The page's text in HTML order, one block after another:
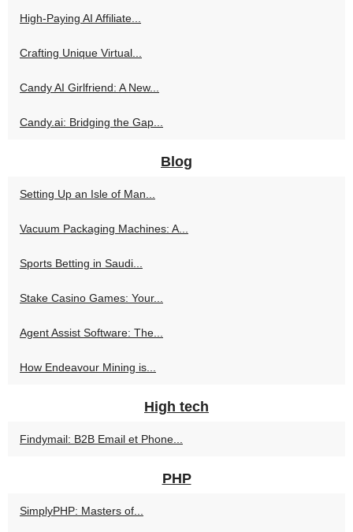
High‑Paying AI Affiliate...
Crafting Unique Virtual...
Candy AI Girlfriend: A New...
Candy.ai: Bridging the Gap...
Blog
Setting Up an Isle of Man...
Vacuum Packaging Machines: A...
Sports Betting in Saudi...
Stake Casino Games: Your...
Agent Assist Software: The...
How Endeavour Mining is...
High tech
Findymail: B2B Email et Phone...
PHP
SimplyPHP: Masters of...